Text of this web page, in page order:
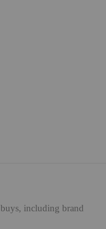
buys, including brand